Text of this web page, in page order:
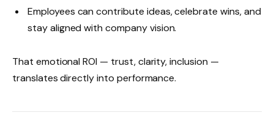
Employees can contribute ideas, celebrate wins, and
stay aligned with company vision.
That emotional ROI — trust, clarity, inclusion —
translates directly into performance.